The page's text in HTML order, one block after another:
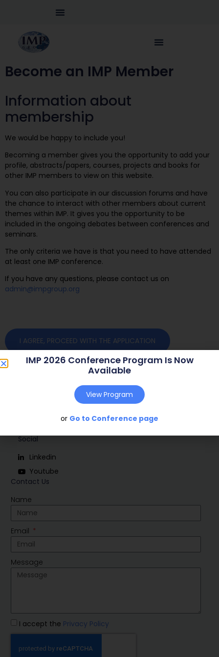
Become an IMP Member
Information about
membership
We would be happy to include you!
Becoming a member gives you the opportunity to add your
profile, abstracts/papers, courses, projects and books for
other IMP members to view on this website.
You can also participate in our discussion forums and have
the chance to interact with other members about current
themes within IMP. It gives you the opportunity to be
included in the ongoing debates between conferences and
seminars.
The only criteria we have is that you need to have attended
at least one IMP conference.
If you have any questions, please contact us on
admin@impgroup.org
I AGREE, PROCEED WITH THE APPLICATION
Contact Us
Name
Email
Message
I accept the Privacy Policy
Social
Linkedin
Youtube
IMP 2026 Conference Program Is Now
Available
View Program
or Go to Conference page